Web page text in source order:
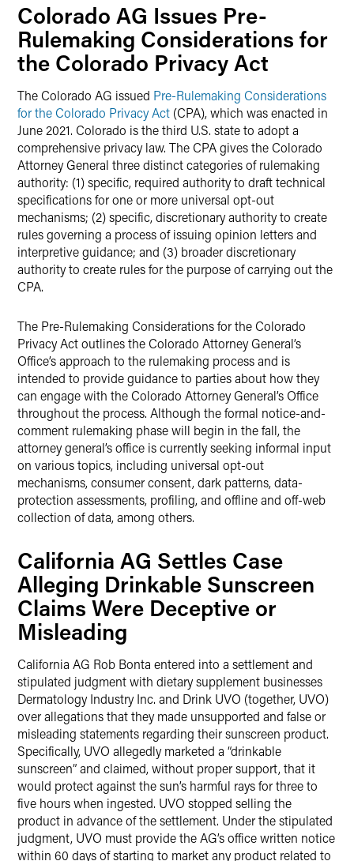
Colorado AG Issues Pre-
Rulemaking Considerations for
the Colorado Privacy Act
The Colorado AG issued Pre-Rulemaking Considerations
for the Colorado Privacy Act (CPA), which was enacted in
June 2021. Colorado is the third U.S. state to adopt a
comprehensive privacy law. The CPA gives the Colorado
Attorney General three distinct categories of rulemaking
authority: (1) specific, required authority to draft technical
specifications for one or more universal opt-out
mechanisms; (2) specific, discretionary authority to create
rules governing a process of issuing opinion letters and
interpretive guidance; and (3) broader discretionary
authority to create rules for the purpose of carrying out the
CPA.
The Pre-Rulemaking Considerations for the Colorado
Privacy Act outlines the Colorado Attorney General’s
Office’s approach to the rulemaking process and is
intended to provide guidance to parties about how they
can engage with the Colorado Attorney General’s Office
throughout the process. Although the formal notice-and-
comment rulemaking phase will begin in the fall, the
attorney general’s office is currently seeking informal input
on various topics, including universal opt-out
mechanisms, consumer consent, dark patterns, data-
protection assessments, profiling, and offline and off-web
collection of data, among others.
California AG Settles Case
Alleging Drinkable Sunscreen
Claims Were Deceptive or
Misleading
California AG Rob Bonta entered into a settlement and
stipulated judgment with dietary supplement businesses
Dermatology Industry Inc. and Drink UVO (together, UVO)
over allegations that they made unsupported and false or
misleading statements regarding their sunscreen product.
Specifically, UVO allegedly marketed a “drinkable
sunscreen” and claimed, without proper support, that it
would protect against the sun’s harmful rays for three to
five hours when ingested. UVO stopped selling the
product in advance of the settlement. Under the stipulated
judgment, UVO must provide the AG’s office written notice
within 60 days of starting to market any product related to